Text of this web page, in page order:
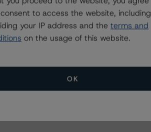
All Events
to access the website, including
your IP address and the terms and
on the usage of this website.
OK